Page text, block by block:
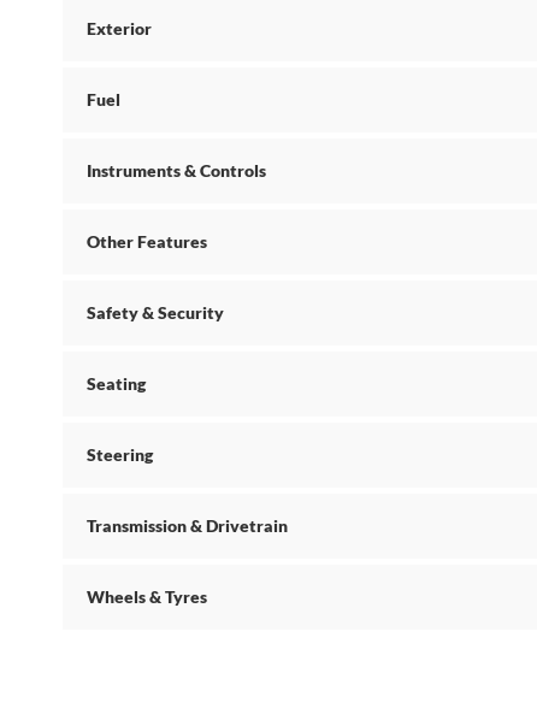
Exterior
Fuel
Instruments & Controls
Other Features
Safety & Security
Seating
Steering
Transmission & Drivetrain
Wheels & Tyres